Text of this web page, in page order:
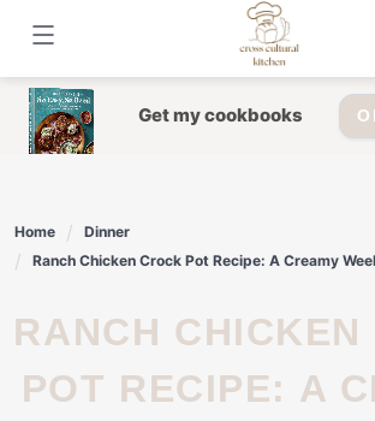
content
Get my cookbooks
Home
Dinner
Ranch Chicken Crock Pot Recipe: A Creamy
RANCH CHICKEN CROCK
POT RECIPE: A